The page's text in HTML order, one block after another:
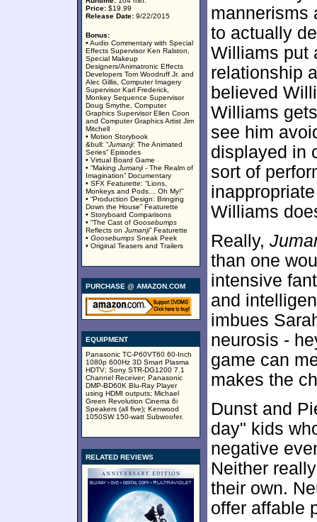
Price: $19.99
Release Date: 9/22/2015
Bonus:
• Audio Commentary with Special
Effects Supervisor Ken Ralston,
Special Makeup
Designers/Animatronic Effects
Developers Tom Woodruff Jr. and
Alec Gillis, Computer Imagery
Supervisor Karl Frederick,
Monkey Sequence Supervisor
Doug Smythe, Computer
Graphics Supervisor Ellen Coon
and Computer Graphics Artist Jim
Mitchell
• Motion Storybook
&bull: “Jumanji: The Animated
Series” Episodes
• Virtual Board Game
• “Making Jumanji- The Realm of
Imagination” Documentary
• SFX Featurette: “Lions,
Monkeys and Pods… Oh My!”
• “Production Design: Bringing
Down the House” Featurette
• Storyboard Comparisons
• “The Cast of Goosebumps
Reflects on Jumanji” Featurette
• Goosebumps Sneak Peek
• Original Teasers and Trailers
PURCHASE @ AMAZON.COM
EQUIPMENT
Panasonic TC-P60VT60 60-Inch
1080p 600Hz 3D Smart Plasma
HDTV; Sony STR-DG1200 7.1
Channel Receiver; Panasonic
DMP-BD60K Blu-Ray Player
using HDMI outputs; Michael
Green Revolution Cinema 6i
Speakers (all five); Kenwood
1050SW 150-watt Subwoofer.
RELATED REVIEWS
mannerisms
to actually
Williams put
relationship
believed
Williams
see him
displayed in
sort of
Williams
Really,
than one
intensive
and
imbues
neurosis -
game can
makes the
Dunst and
day" kids
negative
Neither
their own.
offer affable